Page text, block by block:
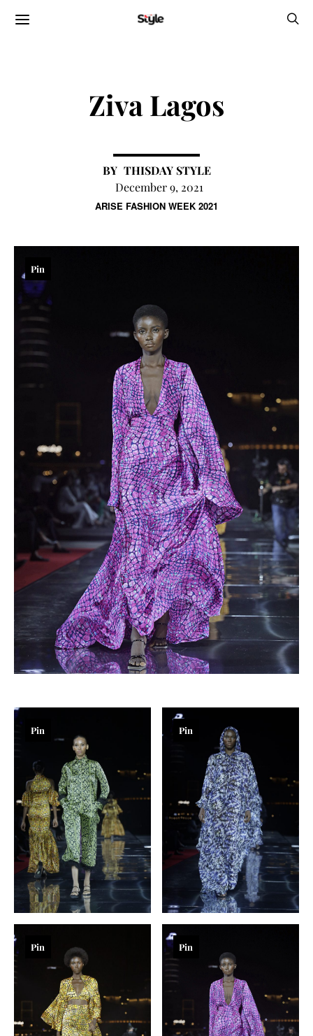
ARISE FASHION WEEK 2021
Ziva Lagos
THISDAY STYLE
December 9, 2021
Pin
Pin Pin
Pin Pin